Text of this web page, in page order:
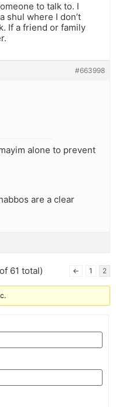
to talk to. I
shul where I don’t
If a friend or family
#663998
alone to prevent
are a clear
61 total) ← 1 2